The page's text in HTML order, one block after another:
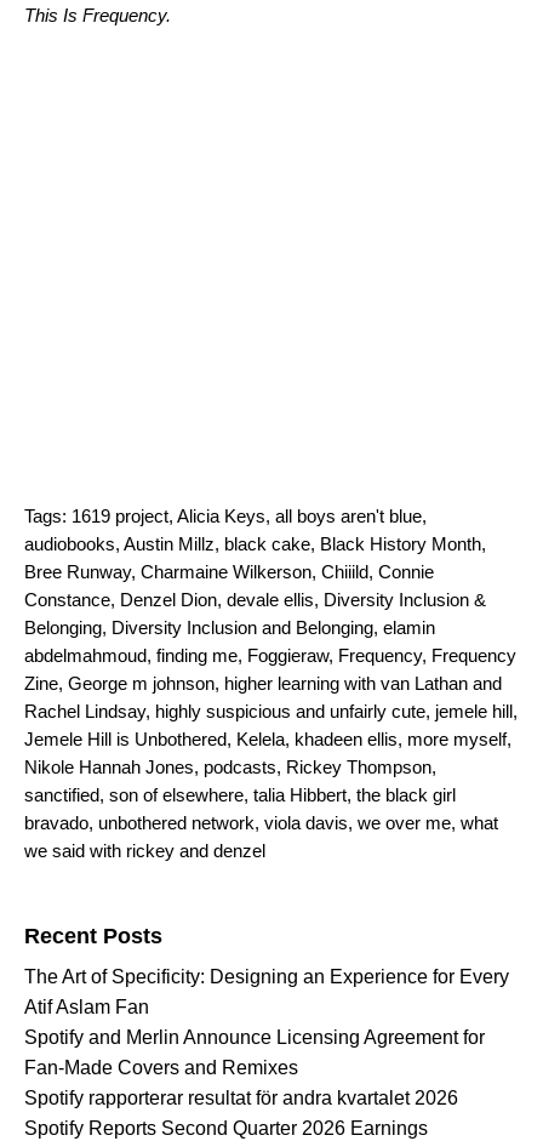
This Is Frequency.
Tags: 1619 project, Alicia Keys, all boys aren't blue,
audiobooks, Austin Millz, black cake, Black History Month,
Bree Runway, Charmaine Wilkerson, Chiiild, Connie
Constance, Denzel Dion, devale ellis, Diversity Inclusion &
Belonging, Diversity Inclusion and Belonging, elamin
abdelmahmoud, finding me, Foggieraw, Frequency, Frequency
Zine, George m johnson, higher learning with van Lathan and
Rachel Lindsay, highly suspicious and unfairly cute, jemele hill,
Jemele Hill is Unbothered, Kelela, khadeen ellis, more myself,
Nikole Hannah Jones, podcasts, Rickey Thompson,
sanctified, son of elsewhere, talia Hibbert, the black girl
bravado, unbothered network, viola davis, we over me, what
we said with rickey and denzel
Recent Posts
The Art of Specificity: Designing an Experience for Every
Atif Aslam Fan
Spotify and Merlin Announce Licensing Agreement for
Fan-Made Covers and Remixes
Spotify rapporterar resultat för andra kvartalet 2026
Spotify Reports Second Quarter 2026 Earnings